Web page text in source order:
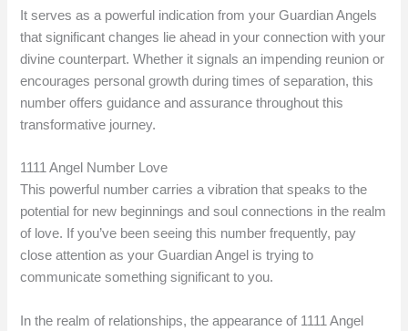
It serves as a powerful indication from your Guardian Angels
that significant changes lie ahead in your connection with your
divine counterpart. Whether it signals an impending reunion or
encourages personal growth during times of separation, this
number offers guidance and assurance throughout this
transformative journey.
1111 Angel Number Love
This powerful number carries a vibration that speaks to the
potential for new beginnings and soul connections in the realm
of love. If you’ve been seeing this number frequently, pay
close attention as your Guardian Angel is trying to
communicate something significant to you.
In the realm of relationships, the appearance of 1111 Angel